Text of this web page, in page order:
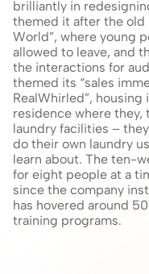
brilliantly in
themed it after the old
World”, where young
allowed to leave, and
the interactions for
themed its “sales
RealWhirled”,
residence where they,
laundry facilities –
do their own laundry
learn about. The ten-
for eight people at a
since the company
has hovered around
training programs.